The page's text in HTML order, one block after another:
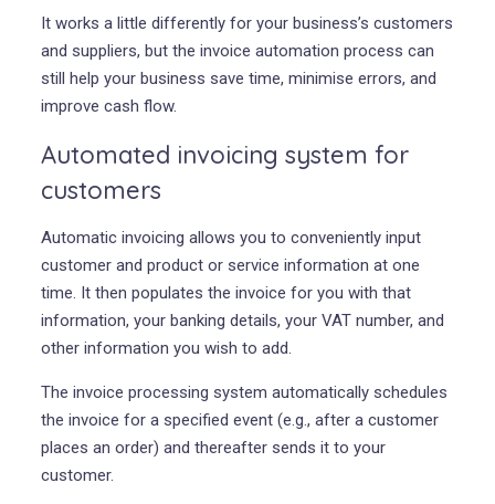
It works a little differently for your business’s customers
and suppliers, but the invoice automation process can
still help your business save time, minimise errors, and
improve cash flow.
Automated invoicing system for
customers
Automatic invoicing allows you to conveniently input
customer and product or service information at one
time. It then populates the invoice for you with that
information, your banking details, your VAT number, and
other information you wish to add.
The invoice processing system automatically schedules
the invoice for a specified event (e.g., after a customer
places an order) and thereafter sends it to your
customer.